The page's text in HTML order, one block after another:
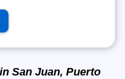
San Juan, Puerto